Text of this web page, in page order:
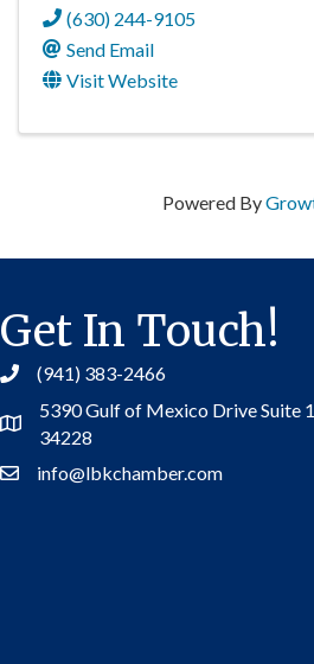
(630) 244-9105
Send Email
Visit Website
Powered By
Get In Touch!
(941) 383-2466
Address
5390 Gulf of Mexico Drive Suite
34228
Contact Us
info@lbkchamber.com